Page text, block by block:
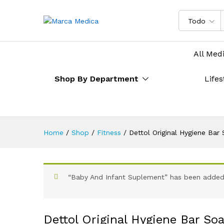
Todo
Shop By Department
All
Home / Shop / Fitness / Dettol Original Hygiene Bar
“Baby And Infant Suplement” has been
Dettol Original Hygiene Bar